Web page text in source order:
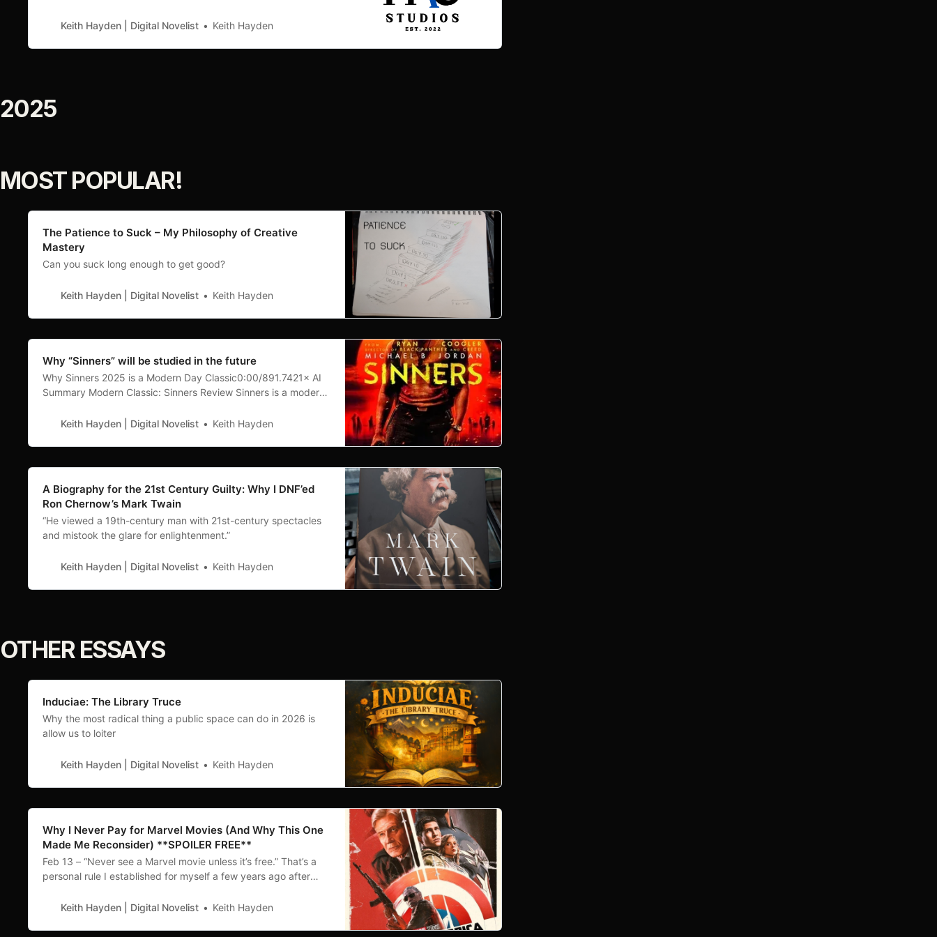
Keith Hayden | Digital Novelist Keith Hayden
2025
MOST POPULAR!
The Patience to Suck – My Philosophy of Creative
Mastery
Can you suck long enough to get good?
Keith Hayden | Digital Novelist Keith Hayden
Why “Sinners” will be studied in the future
Why Sinners 2025 is a Modern Day Classic0:00/891.7421× AI
Summary Modern Classic: Sinners Review Sinners is a modern-
Jordan, this film left my wife and me in awe. We both agreed it
Keith Hayden | Digital Novelist Keith Hayden
A Biography for the 21st Century Guilty: Why I DNF’ed
Ron Chernow’s Mark Twain
“He viewed a 19th-century man with 21st-century spectacles
and mistook the glare for enlightenment.”
Keith Hayden | Digital Novelist Keith Hayden
OTHER ESSAYS
Induciae: The Library Truce
Why the most radical thing a public space can do in 2026 is
allow us to loiter
Keith Hayden | Digital Novelist Keith Hayden
Why I Never Pay for Marvel Movies (And Why This One
Made Me Reconsider) **SPOILER FREE**
Feb 13 – “Never see a Marvel movie unless it’s free.” That’s a
personal rule I established for myself a few years ago after
Quantumania. This year I’ve seen three of them (all for free).
Keith Hayden | Digital Novelist Keith Hayden